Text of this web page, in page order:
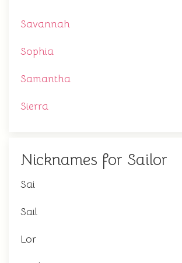
Savannah
Sophia
Samantha
Sierra
Nicknames for Sailor
Sai
Sail
Lor